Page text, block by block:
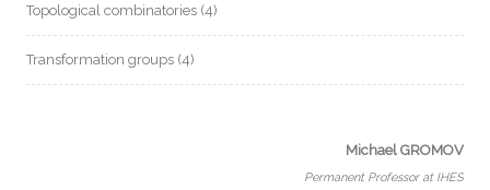
Topological combinatories (4)
Transformation groups (4)
Michael GROMOV
Permanent Professor at IHES